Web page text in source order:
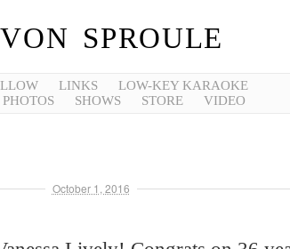
SPROULE
LINKS
LOW-KEY KARAOKE
PHOTOS SHOWS STORE VIDEO
October 1, 2016